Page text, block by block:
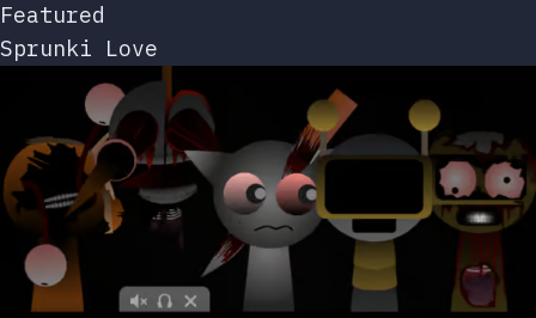
Featured
Sprunki Love